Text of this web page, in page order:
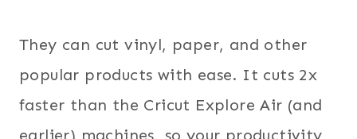
They can cut vinyl, paper, and other
popular products with ease. It cuts 2x
faster than the Cricut Explore Air (and
earlier) machines, so your productivity